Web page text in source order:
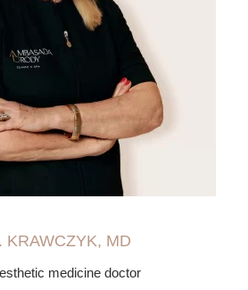
KRAWCZYK, MD
medicine doctor